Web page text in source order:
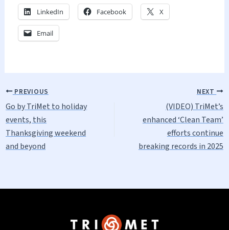
LinkedIn Facebook X
Email
PREVIOUS
Go by TriMet to holiday
events, this
Thanksgiving weekend
and beyond
NEXT
(VIDEO) TriMet’s
enhanced ‘Clean Team’
efforts continue
breaking records in 2025